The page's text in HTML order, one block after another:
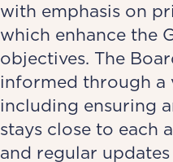
with emphasis on
which enhance the
objectives. The
informed through a
including ensuring
stays close to each
and regular